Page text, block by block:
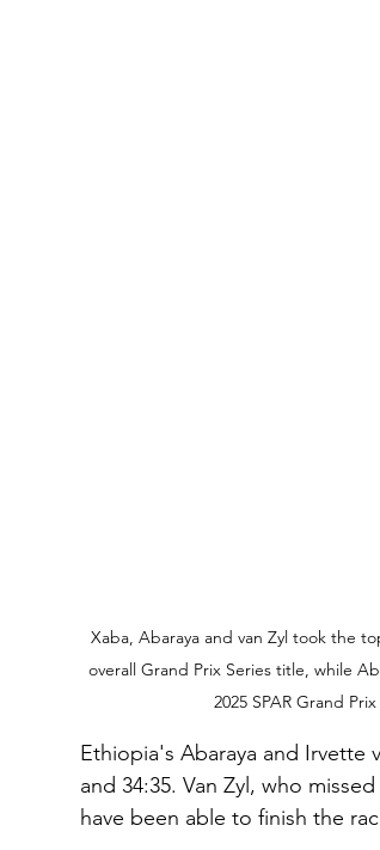
Xaba, Abaraya and van Zyl took the
overall Grand Prix Series title, while
2025 SPAR Grand
Ethiopia's Abaraya and Irvette
and 34:35. Van Zyl, who
have been able to finish the